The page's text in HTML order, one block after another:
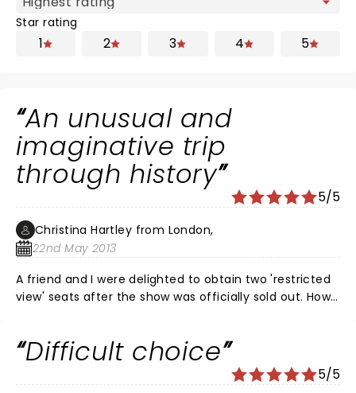
Star rating
1 2 3 4 5
An unusual and
imaginative trip
through history
5/5
Christina Hartley from London,
22nd May 2013
A friend and I were delighted to obtain two 'restricted
view' seats after the show was officially sold out. How
seats were fine as the dialogue was so interesting and
outfits reflected the age of the monarch and were of
Difficult choice
5/5